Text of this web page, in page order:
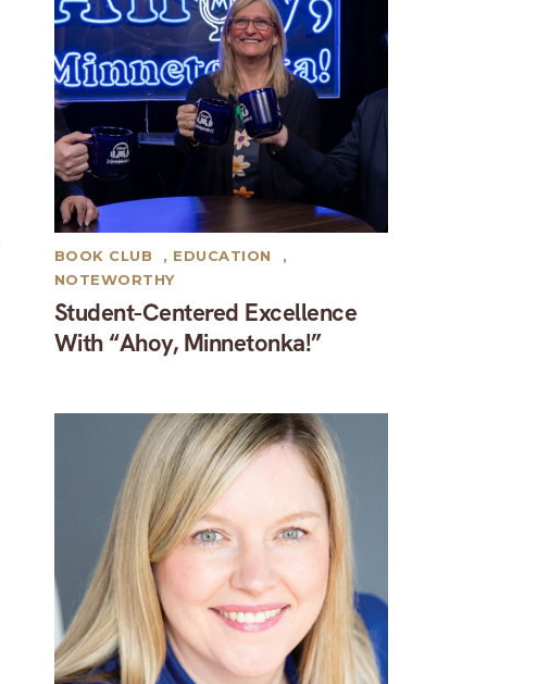
Student-Centered Excellence
With “Ahoy, Minnetonka!”
BOOK CLUB , EDUCATION
,
NOTEWORTHY